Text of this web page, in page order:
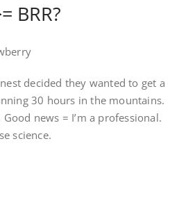
BRR?
decided they wanted to get a
30 hours in the mountains.
news = I’m a professional.
science.